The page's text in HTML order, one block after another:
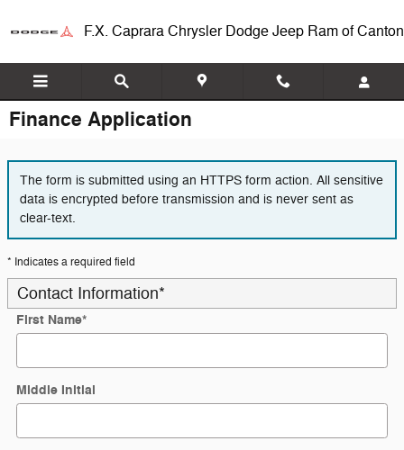
F.X. Caprara Chrysler Dodge Jeep Ram of Canton
Finance Application
The form is submitted using an HTTPS form action. All sensitive
data is encrypted before transmission and is never sent as
clear-text.
* Indicates a required field
Contact Information*
First Name*
Middle Initial